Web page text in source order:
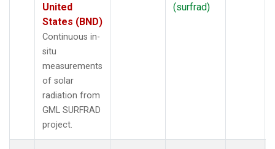
United
States (BND)
Continuous in-
situ
measurements
of solar
radiation from
GML SURFRAD
project.
(surfrad)